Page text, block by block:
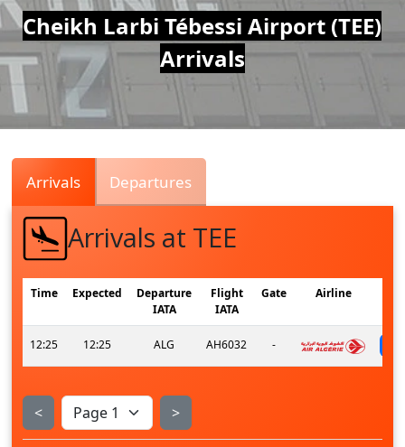
Air
Traffic
Live
Cheikh Larbi Tébessi Airport (TEE)
Arrivals
Arrivals Departures
Arrivals at TEE
Time Expected
Departure
IATA
Flight
IATA
Gate Airline
12:25 12:25 ALG AH6032 -
< >